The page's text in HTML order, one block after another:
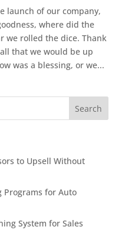
launch of our company,
where did the
we rolled the dice. Thank
that we would be up
was a blessing, or we...
to Upsell Without
Programs for Auto
System for Sales